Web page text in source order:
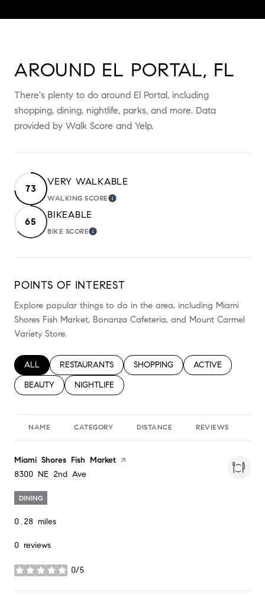
AROUND EL PORTAL, FL
There's plenty to do around El Portal, including
shopping, dining, nightlife, parks, and more. Data
provided by Walk Score and Yelp.
73
VERY WALKABLE
WALKING SCORELEARN MORE
65
BIKEABLE
BIKE SCORELEARN MORE
POINTS OF INTEREST
Explore popular things to do in the area, including Miami
Shores Fish Market, Bonanza Cafeteria, and Mount Carmel
Variety Store.
SEARCH BUSINESSES RELATED TO
ALL SEARCH BUSINESSES RELATED TO
RESTAURANTS SEARCH BUSINESSES RELATED TO
SHOPPING SEARCH
ACTIVE
SEARCH BUSINESSES RELATED TO
BEAUTY SEARCH BUSINESSES RELATED TO
NIGHTLIFE
NAME CATEGORY DISTANCE REVIEWS
Visit the
Miami Shores Fish Market page on Yelp
Search
8300 NE 2nd Ave
DINING
0.28 miles
0 reviews
0/5
stars